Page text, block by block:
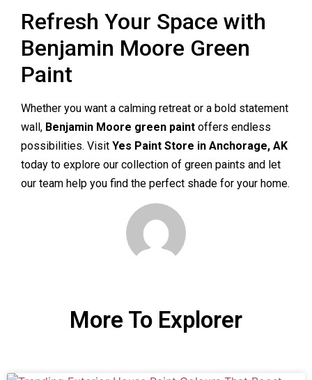
Refresh Your Space with
Benjamin Moore Green
Paint
Whether you want a calming retreat or a bold statement
wall, Benjamin Moore green paint offers endless
possibilities. Visit Yes Paint Store in Anchorage, AK
today to explore our collection of green paints and let
our team help you find the perfect shade for your home.
More To Explorer